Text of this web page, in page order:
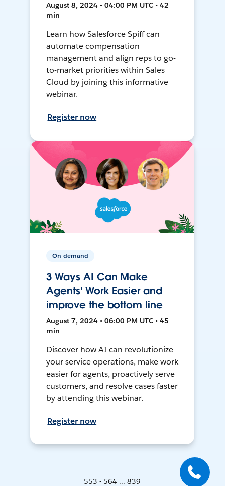
August 8, 2024 • 04:00 PM UTC • 42
min
Learn how Salesforce Spiff can
automate compensation
management and align reps to go-
to-market priorities within Sales
Cloud by joining this informative
webinar.
Register now
On-demand
3 Ways AI Can Make
Agents' Work Easier and
improve the bottom line
August 7, 2024 • 06:00 PM UTC • 45
min
Discover how AI can revolutionize
your service operations, make work
easier for agents, proactively serve
customers, and resolve cases faster
by attending this webinar.
Register now
553 - 564 ... 839